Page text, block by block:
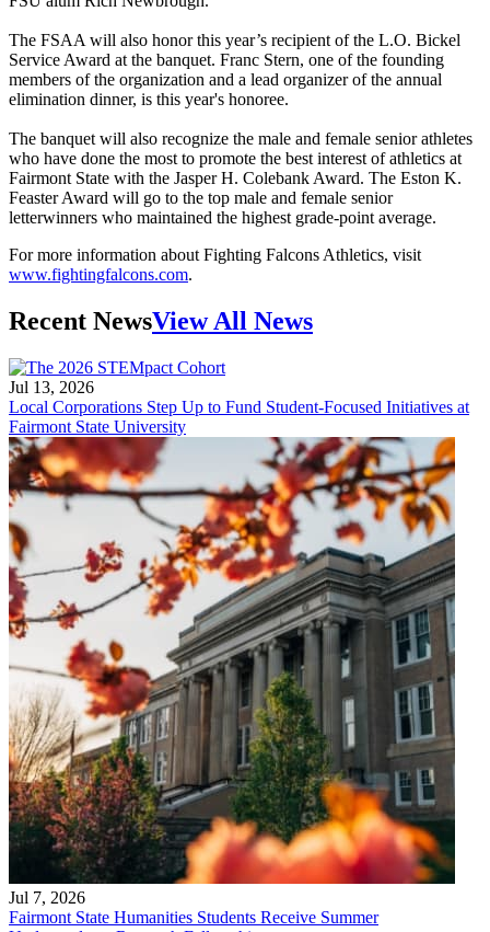
The FSAA will also honor this year’s recipient of the L.O. Bickel
Service Award at the banquet. Franc Stern, one of the founding
members of the organization and a lead organizer of the annual
elimination dinner, is this year's honoree.
The banquet will also recognize the male and female senior athletes
who have done the most to promote the best interest of athletics at
Fairmont State with the Jasper H. Colebank Award. The Eston K.
Feaster Award will go to the top male and female senior
letterwinners who maintained the highest grade-point average.
For more information about Fighting Falcons Athletics, visit
www.fightingfalcons.com.
Recent NewsView All News
Jul 13, 2026
Local Corporations Step Up to Fund Student-Focused Initiatives at
Fairmont State University
Jul 7, 2026
Fairmont State Humanities Students Receive Summer